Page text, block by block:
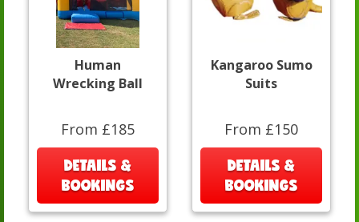
Human
Wrecking Ball
From £185
DETAILS &
BOOKINGS
Kangaroo Sumo
Suits
From £150
DETAILS &
BOOKINGS